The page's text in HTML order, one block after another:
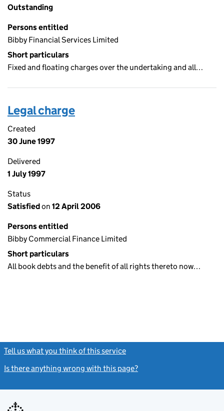
Outstanding
Persons entitled
Bibby Financial Services Limited
Short particulars
Fixed and floating charges over the undertaking and all…
Legal charge
Created
30 June 1997
Delivered
1 July 1997
Status
Satisfiedon 12 April 2006
Persons entitled
Bibby Commercial Finance Limited
Short particulars
All book debts and the benefit of all rights thereto now…
Tell us what you think of this service
Is there anything wrong with this page?